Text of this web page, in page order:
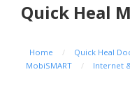
Quick Heal
Home / Quick Heal
MobiSMART
/ Internet